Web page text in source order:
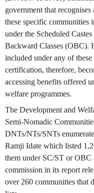
government that
these specific communities
under the Scheduled
Backward Classes (OBC).
included under any of
certification, therefore,
accessing benefits offered
welfare programmes.
The Development and
Semi-Nomadic
DNTs/NTs/SNTs
Ramji Idate which listed
them under SC/ST or OBC
commission in its report
over 260 communities that